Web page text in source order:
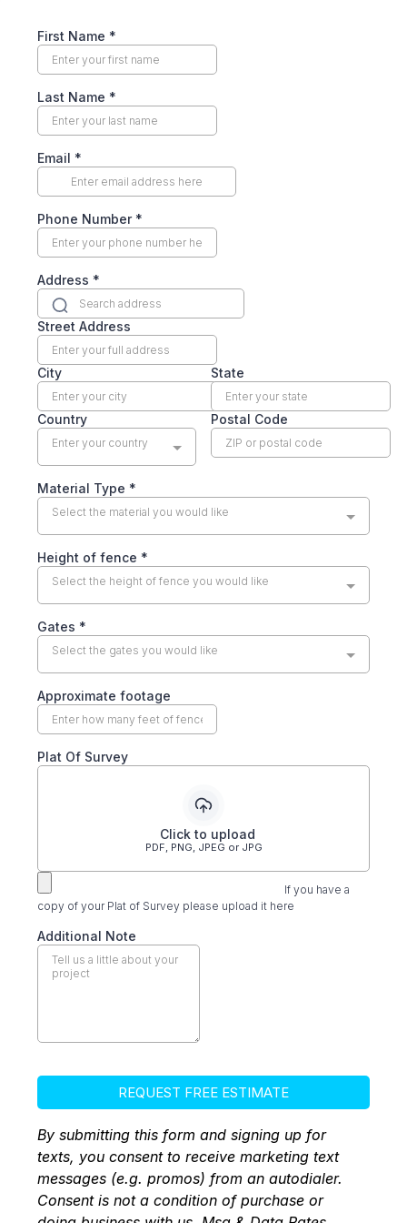
First Name *
Last Name *
Email *
Phone Number *
Address *
Street Address
City State
Country
Enter your country
Postal Code
Material Type *
Select the material you would like
Height of fence *
Select the height of fence you would like
Gates *
Select the gates you would like
Approximate footage
Plat Of Survey
Click to upload
PDF, PNG, JPEG or JPG
If you have a
copy of your Plat of Survey please upload it here
Additional Note
REQUEST FREE ESTIMATE
By submitting this form and signing up for
texts, you consent to receive marketing text
messages (e.g. promos) from an autodialer.
Consent is not a condition of purchase or